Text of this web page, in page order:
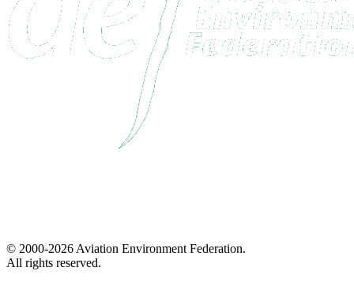
© 2000-2026 Aviation Environment Federation.
All rights reserved.